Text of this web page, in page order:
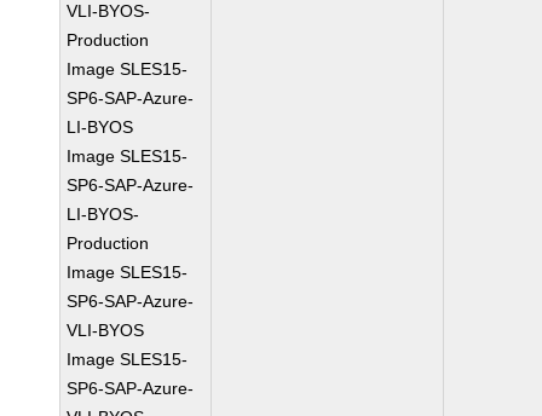
VLI-BYOS-
Production
Image SLES15-
SP6-SAP-Azure-
LI-BYOS
Image SLES15-
SP6-SAP-Azure-
LI-BYOS-
Production
Image SLES15-
SP6-SAP-Azure-
VLI-BYOS
Image SLES15-
SP6-SAP-Azure-